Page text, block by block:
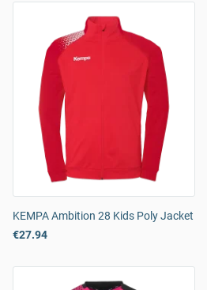
KEMPA Ambition 28 Kids Poly Jacket
€27.94